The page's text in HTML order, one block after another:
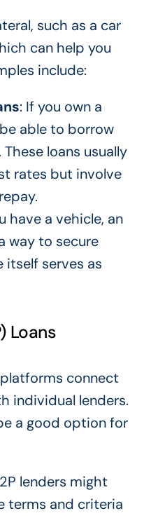
such as a car
can help you
include:
: If you own a
able to borrow
loans usually
rates but involve
have a vehicle, an
way to secure
itself serves as
Loans
connect
individual lenders.
a good option for
lenders might
terms and criteria